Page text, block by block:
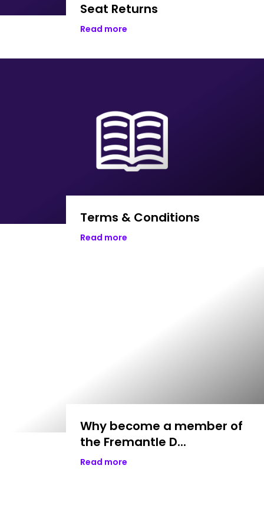
Seat Returns
Read more
Terms & Conditions
Read more
Why become a member of
the Fremantle D...
Read more